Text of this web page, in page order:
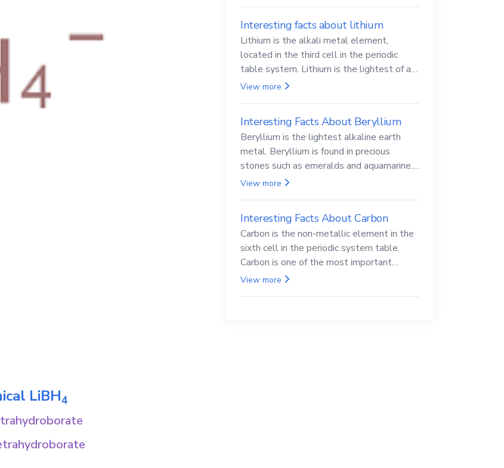
LiBH4
Interesting facts about lithium
Lithium is the alkali metal element,
located in the third cell in the periodic
table system. Lithium is the lightest of all
solid metals and can cut a knife.
View more
Interesting Facts About Beryllium
Beryllium is the lightest alkaline earth
metal. Beryllium is found in precious
stones such as emeralds and aquamarine.
Beryllium and its compounds are both
View more
Interesting Facts About Carbon
Carbon is the non-metallic element in the
sixth cell in the periodic system table.
Carbon is one of the most important
elements in all life, it is also known as the
View more